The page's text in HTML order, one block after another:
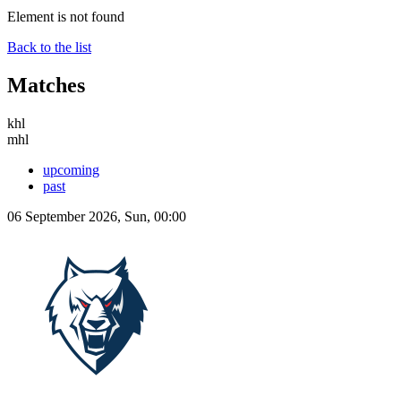
Element is not found
Back to the list
Matches
khl
mhl
upcoming
past
06 September 2026, Sun, 00:00